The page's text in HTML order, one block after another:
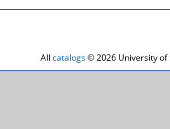
All catalogs© 2026 University of